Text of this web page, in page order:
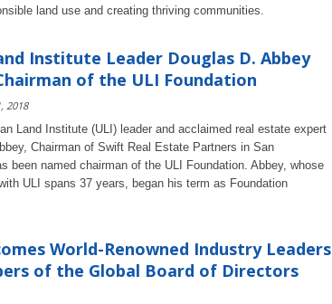
land use and creating thriving communities.
Institute Leader Douglas D. Abbey
of the ULI Foundation
2018
Land Institute (ULI) leader and acclaimed real estate expert
Chairman of Swift Real Estate Partners in San
been named chairman of the ULI Foundation. Abbey, whose
ULI spans 37 years, began his term as Foundation
World-Renowned Industry Leaders
of the Global Board of Directors